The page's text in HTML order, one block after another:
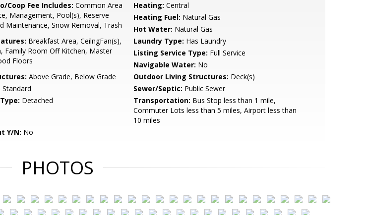
Coop Fee Includes: Common Area
Management, Pool(s), Reserve
Maintenance, Snow Removal, Trash
Heating: Central
Heating Fuel: Natural Gas
Hot Water: Natural Gas
Breakfast Area, CeilngFan(s),
Family Room Off Kitchen, Master
Floors
Laundry Type: Has Laundry
Listing Service Type: Full Service
Navigable Water: No
Above Grade, Below Grade Outdoor Living Structures: Deck(s)
Standard Sewer/Septic: Public Sewer
Detached Transportation: Bus Stop less than 1 mile,
Commuter Lots less than 5 miles, Airport less than
10 miles
Y/N: No
PHOTOS